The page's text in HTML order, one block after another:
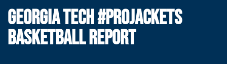
GEORGIA TECH #PROJACKETS
BASKETBALL REPORT